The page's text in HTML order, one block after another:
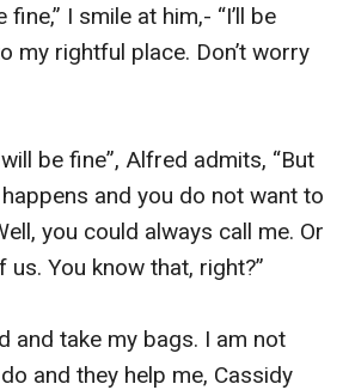
I smile at him,- “I’ll be
my rightful place. Don’t worry
be fine”, Alfred admits, “But
and you do not want to
you could always call me. Or
us. You know that, right?”
and take my bags. I am not
and they help me, Cassidy